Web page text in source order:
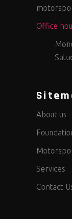
Office
About us
Services
Contact